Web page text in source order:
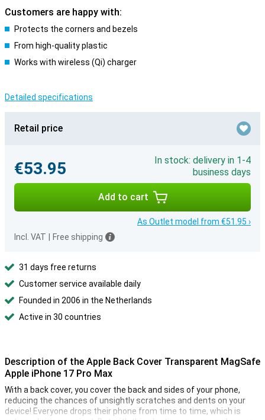
Customers are happy with:
Protects the corners and bezels
From high-quality plastic
Works with wireless (Qi) charger
Detailed specifications
Retail price
€53.95
In stock: delivery in 1-4
business days
Add to cart
As Outlet model from €51.95 ›
Incl. VAT
Free shipping
31 days free returns
Customer service available daily
Founded in 2006 in the Netherlands
Active in 30 countries
Description of the Apple Back Cover Transparent MagSafe
Apple iPhone 17 Pro Max
With a back cover, you cover the back and sides of your phone,
reducing the chances of unsightly scratches and dents on your
device! Everyone drops their phone from time to time, which is